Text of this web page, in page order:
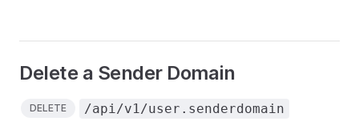
Delete a Sender Domain
DELETE /api/v1/user.senderdomain